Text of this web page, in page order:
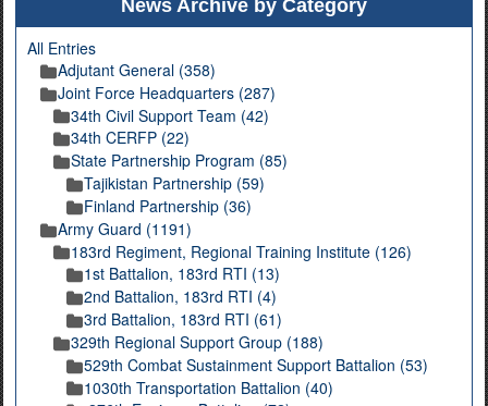
News Archive by Category
All Entries
Adjutant General (358)
Joint Force Headquarters (287)
34th Civil Support Team (42)
34th CERFP (22)
State Partnership Program (85)
Tajikistan Partnership (59)
Finland Partnership (36)
Army Guard (1191)
183rd Regiment, Regional Training Institute (126)
1st Battalion, 183rd RTI (13)
2nd Battalion, 183rd RTI (4)
3rd Battalion, 183rd RTI (61)
329th Regional Support Group (188)
529th Combat Sustainment Support Battalion (53)
1030th Transportation Battalion (40)